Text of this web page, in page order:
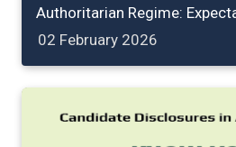
Authoritarian Regime:
02 February 2026